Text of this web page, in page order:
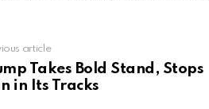
article
Takes Bold Stand, Stops
in Its Tracks